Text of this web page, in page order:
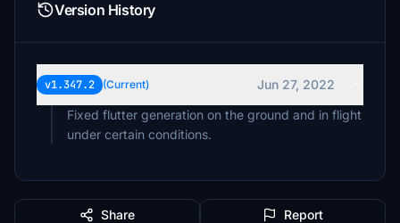
Version History
v1.347.2 (Current)
Jun 27, 2022
Fixed flutter generation on the ground and in flight
under certain conditions.
Share Report